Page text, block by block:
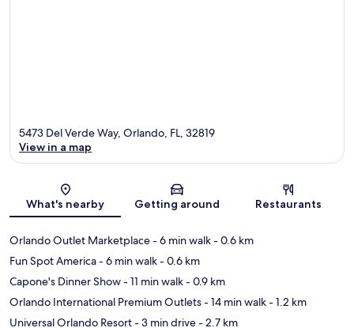
Map
5473 Del Verde Way, Orlando, FL, 32819
View in a map
What's nearby Getting around Restaurants
Orlando Outlet Marketplace- 6 min walk- 0.6 km
Fun Spot America- 6 min walk- 0.6 km
Capone's Dinner Show- 11 min walk- 0.9 km
Orlando International Premium Outlets- 14 min walk- 1.2 km
Universal Orlando Resort- 3 min drive- 2.7 km